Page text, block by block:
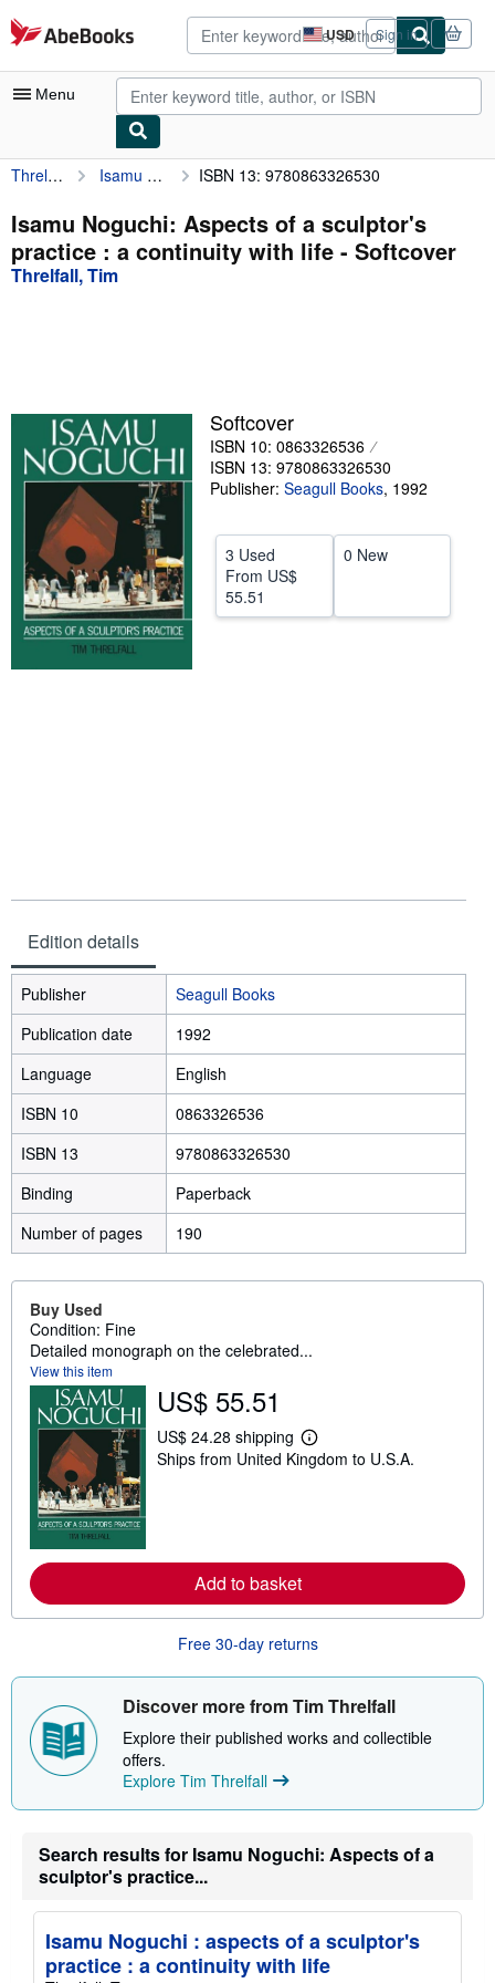
Skip to main content
AbeBooks.com USD
Site
shopping
preferences
Sign in
Menu
My Account
My Purchases
Advanced Search
Textbooks
Sellers
Start Selling
Help
CLOSE
Threlfall, Tim Isamu Noguchi: Aspects of a sculptor's practice : a continuity with life ISBN 13: 9780863326530
Isamu Noguchi: Aspects of a sculptor's
practice : a continuity with life - Softcover
Threlfall, Tim
Softcover
ISBN 10: 0863326536
ISBN 13: 9780863326530
Publisher: Seagull Books, 1992
3 Used
From US$
55.51
0 New
Edition details
Publisher
Seagull Books
Publication date
1992
Language
English
ISBN 10
0863326536
ISBN 13
9780863326530
Binding
Paperback
Number of pages
190
Buy Used
Condition: Fine
Detailed monograph on the celebrated...
View this item
US$ 55.51
US$ 24.28 shipping
L
e
r
b
u
s
i
p
r
e
Ships from United Kingdom to U.S.A.
Add to basket
Free 30-day returns
Discover more from Tim Threlfall
Explore their published works and collectible
offers.
Explore Tim Threlfall
Search results for Isamu Noguchi: Aspects of a
sculptor's practice...
Isamu Noguchi : aspects of a sculptor's
practice : a continuity with life